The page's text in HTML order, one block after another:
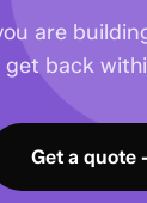
are
get back
Get a quote